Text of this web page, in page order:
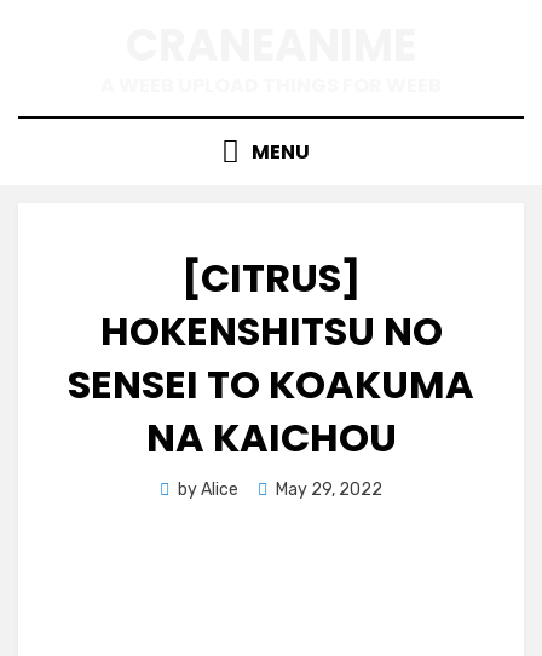
MENU
[CITRUS]
HOKENSHITSU NO
SENSEI TO KOAKUMA
NA KAICHOU
byAlice
Posted
May 29, 2022